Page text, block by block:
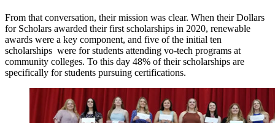
From that conversation, their mission was clear. When their Dollars
for Scholars awarded their first scholarships in 2020, renewable
awards were a key component, and five of the initial ten
scholarships were for students attending vo-tech programs at
community colleges. To this day 48% of their scholarships are
specifically for students pursuing certifications.